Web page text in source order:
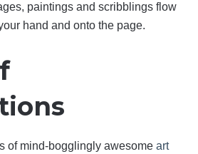
paintings and scribblings flow
hand and onto the page.
of mind-bogglingly awesome art